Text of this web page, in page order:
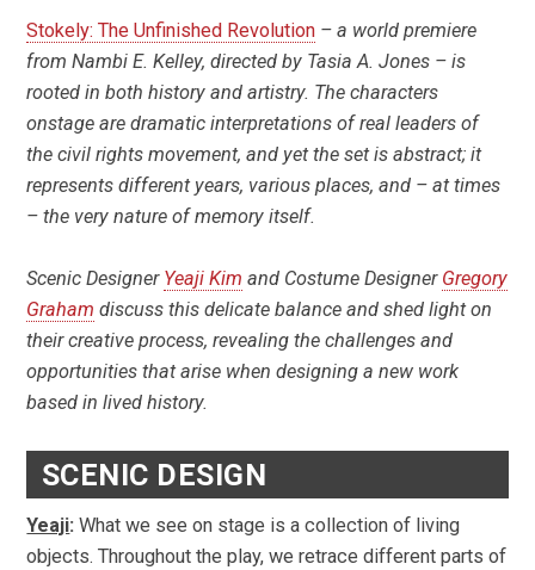
Stokely: The Unfinished Revolution – a world premiere
from Nambi E. Kelley, directed by Tasia A. Jones – is
rooted in both history and artistry. The characters
onstage are dramatic interpretations of real leaders of
the civil rights movement, and yet the set is abstract; it
represents different years, various places, and – at times
– the very nature of memory itself.
Scenic Designer Yeaji Kim and Costume Designer Gregory
Graham discuss this delicate balance and shed light on
their creative process, revealing the challenges and
opportunities that arise when designing a new work
based in lived history.
SCENIC DESIGN
Yeaji: What we see on stage is a collection of living
objects. Throughout the play, we retrace different parts of